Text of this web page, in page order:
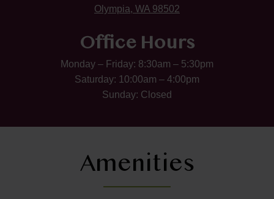
Olympia, WA 98502
Office Hours
Monday – Friday: 8:30am – 5:30pm
Saturday: 10:00am – 4:00pm
Sunday: Closed
Amenities